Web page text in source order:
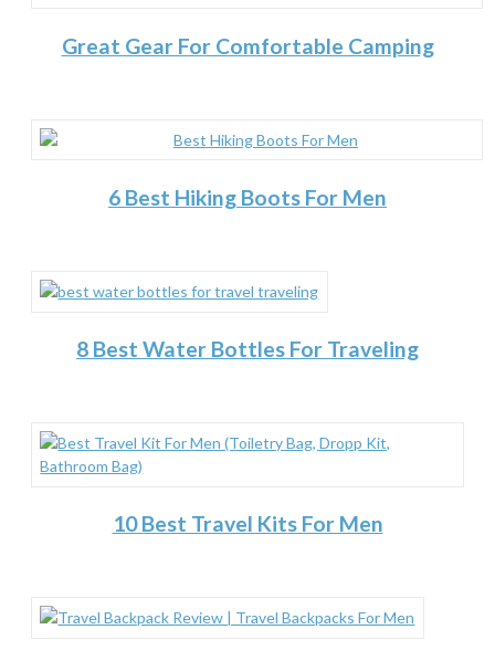
Great Gear For Comfortable Camping
6 Best Hiking Boots For Men
8 Best Water Bottles For Traveling
10 Best Travel Kits For Men